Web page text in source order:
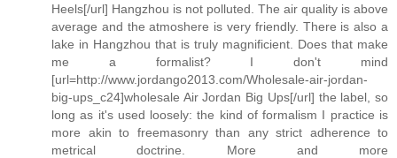
Heels[/url] Hangzhou is not polluted. The air quality is above
average and the atmoshere is very friendly. There is also a
lake in Hangzhou that is truly magnificient. Does that make
me a formalist? I don't mind
[url=http://www.jordango2013.com/Wholesale-air-jordan-
big-ups_c24]wholesale Air Jordan Big Ups[/url] the label, so
long as it's used loosely: the kind of formalism I practice is
more akin to freemasonry than any strict adherence to
metrical doctrine. More and more